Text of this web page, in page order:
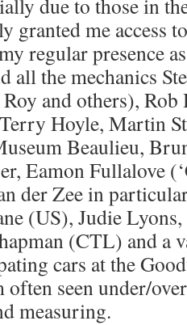
due to those in
granted me access
regular presence
all the mechanics
and others),
Hoyle, Martin
Beaulieu,
Eamon Fullalove
der Zee in
(US), Judie
(CTL) and a
cars at the
often seen under/
measuring.